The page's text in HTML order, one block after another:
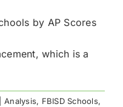
by AP Scores
which is a
Analysis, FBISD Schools,